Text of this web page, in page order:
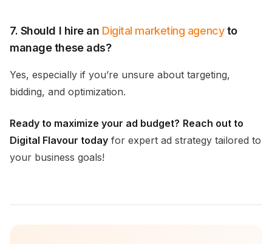
7. Should I hire an Digital marketing agencyto
manage these ads?
Yes, especially if you’re unsure about targeting,
bidding, and optimization.
Ready to maximize your ad budget? Reach out to
Digital Flavour today for expert ad strategy tailored to
your business goals!